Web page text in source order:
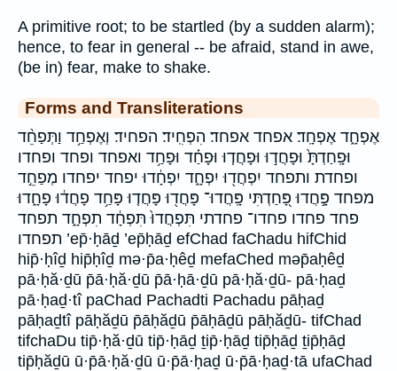
A primitive root; to be startled (by a sudden alarm);
hence, to fear in general -- be afraid, stand in awe,
(be in) fear, make to shake.
Forms and Transliterations
אֶפְחָ֑ד אֶפְחָֽד׃ אפחד אפחד׃ הִפְחִֽיד׃ הפחיד׃ וְאֶפְחַ֥ד וַתְּפַחֵ֨ד
וּפָֽחַדְתָּ֙ וּפָחֲד֣וּ וּפָחֲד֧וּ וּפָחַ֗ד וּפָחַ֥ד ואפחד ופחד ופחדו
ופחדת ותפחד יִפְחֲד֖וּ יִפְחָ֑ד יִפְחָ֔דוּ יפחד יפחדו מְפַחֵ֣ד
מפחד פָּ֣חֲדוּ פָּ֭חַדְתִּי פָּֽחֲדוּ־ פָּחֲד֖וּ פָּחֲד֤וּ פָּחַ֥ד פָחֲד֔וּ פָחָ֑דוּ
פחד פחדו פחדו־ פחדתי תִּפְחֲדוּ֙ תִּפְחָ֔ד תִפְחָ֑ד תפחד
תפחדו ’ep̄·ḥāḏ ’ep̄ḥāḏ efChad faChadu hifChid
hip̄·ḥîḏ hip̄ḥîḏ mə·p̄a·ḥêḏ mefaChed məp̄aḥêḏ
pā·ḥă·ḏū p̄ā·ḥă·ḏū p̄ā·ḥā·ḏū pā·ḥă·ḏū- pā·ḥaḏ
pā·ḥaḏ·tî paChad Pachadti Pachadu pāḥaḏ
pāḥaḏtî pāḥăḏū p̄āḥăḏū p̄āḥāḏū pāḥăḏū- tifChad
tifchaDu tip̄·ḥă·ḏū tip̄·ḥāḏ ṯip̄·ḥāḏ tip̄ḥāḏ ṯip̄ḥāḏ
tip̄ḥăḏū ū·p̄ā·ḥă·ḏū ū·p̄ā·ḥaḏ ū·p̄ā·ḥaḏ·tā ufaChad